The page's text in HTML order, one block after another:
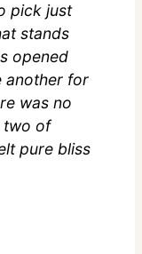
pick just
stands
opened
another for
was no
two of
pure bliss